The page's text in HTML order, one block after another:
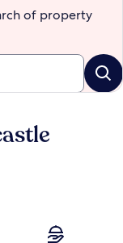
of property